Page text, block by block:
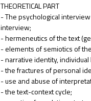
THEORETICAL PART
- The psychological
interview;
- hermeneutics of the text
- elements of semiotics of
- narrative identity,
- the fractures of personal
- use and abuse of
- the text-context cycle;